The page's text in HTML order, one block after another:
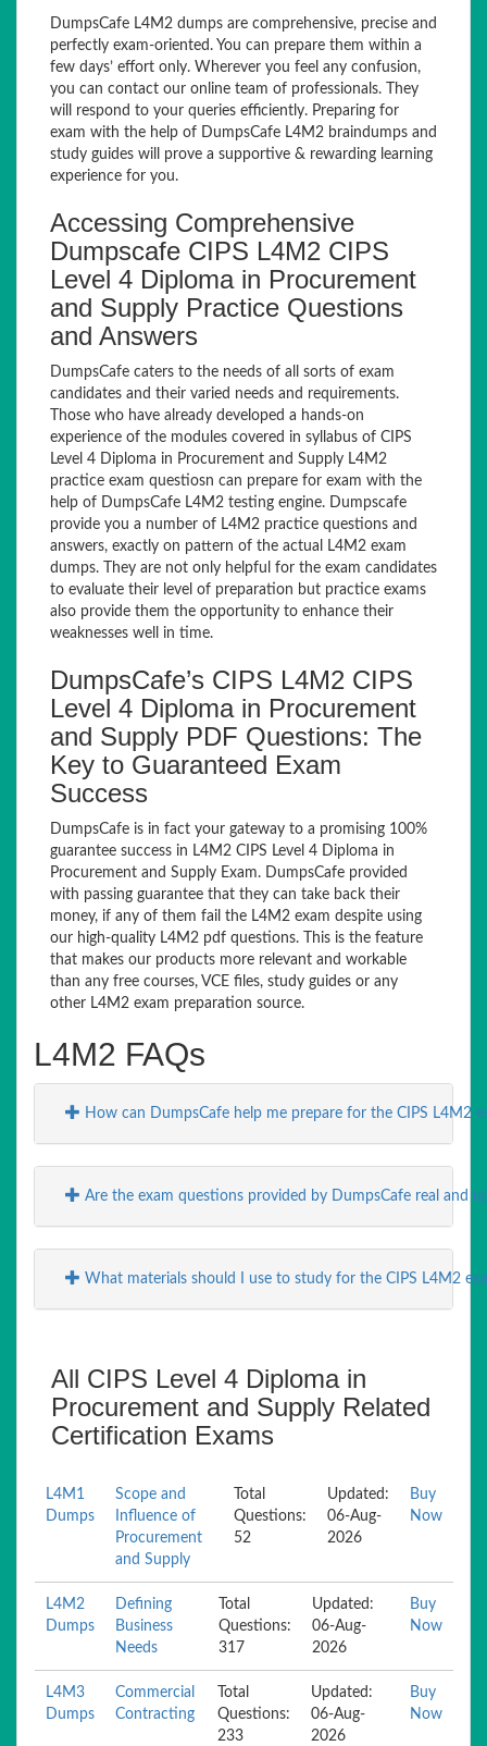
DumpsCafe L4M2 dumps are comprehensive, precise and
perfectly exam-oriented. You can prepare them within a
few days’ effort only. Wherever you feel any confusion,
you can contact our online team of professionals. They
will respond to your queries efficiently. Preparing for
exam with the help of DumpsCafe L4M2 braindumps and
study guides will prove a supportive & rewarding learning
experience for you.
Accessing Comprehensive
Dumpscafe CIPS L4M2 CIPS
Level 4 Diploma in Procurement
and Supply Practice Questions
and Answers
DumpsCafe caters to the needs of all sorts of exam
candidates and their varied needs and requirements.
Those who have already developed a hands-on
experience of the modules covered in syllabus of CIPS
Level 4 Diploma in Procurement and Supply L4M2
practice exam questiosn can prepare for exam with the
help of DumpsCafe L4M2 testing engine. Dumpscafe
provide you a number of L4M2 practice questions and
answers, exactly on pattern of the actual L4M2 exam
dumps. They are not only helpful for the exam candidates
to evaluate their level of preparation but practice exams
also provide them the opportunity to enhance their
weaknesses well in time.
DumpsCafe’s CIPS L4M2 CIPS
Level 4 Diploma in Procurement
and Supply PDF Questions: The
Key to Guaranteed Exam
Success
DumpsCafe is in fact your gateway to a promising 100%
guarantee success in L4M2 CIPS Level 4 Diploma in
Procurement and Supply Exam. DumpsCafe provided
with passing guarantee that they can take back their
money, if any of them fail the L4M2 exam despite using
our high-quality L4M2 pdf questions. This is the feature
that makes our products more relevant and workable
than any free courses, VCE files, study guides or any
other L4M2 exam preparation source.
L4M2 FAQs
How can DumpsCafe help me prepare for the CIPS L4M2
Are the exam questions provided by DumpsCafe real and
What materials should I use to study for the CIPS L4M2
All CIPS Level 4 Diploma in
Procurement and Supply Related
Certification Exams
L4M1
Dumps
Scope and
Influence of
Procurement
and Supply
Total
Questions:
52
Updated:
06-Aug-
2026
Buy
Now
L4M2
Dumps
Defining
Business
Needs
Total
Questions:
317
Updated:
06-Aug-
2026
Buy
Now
L4M3
Dumps
Commercial
Contracting
Total
Questions:
233
Updated:
06-Aug-
2026
Buy
Now